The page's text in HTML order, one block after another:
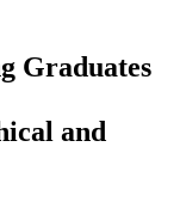
Graduates
and